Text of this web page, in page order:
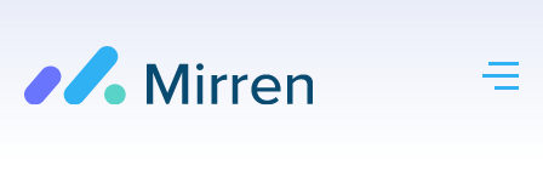
content